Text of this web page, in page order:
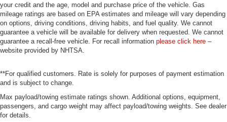
your credit and the age, model and purchase price of the vehicle. Gas
mileage ratings are based on EPA estimates and mileage will vary depending
on options, driving conditions, driving habits, and fuel quality. We cannot
guarantee a vehicle will be available for delivery when requested. We cannot
guarantee a recall-free vehicle. For recall information please click here –
website provided by NHTSA.
**For qualified customers. Rate is solely for purposes of payment estimation
and is subject to change.
Max payload/towing estimate ratings shown. Additional options, equipment,
passengers, and cargo weight may affect payload/towing weights. See dealer
for details.